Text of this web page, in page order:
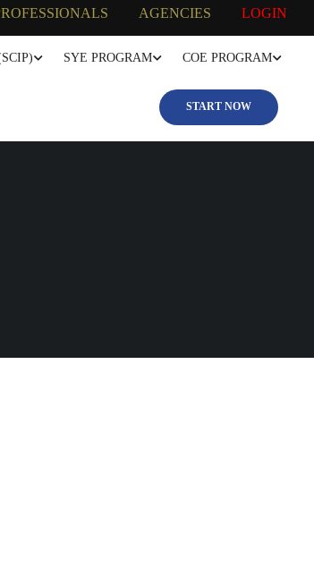
AGENCIES LOGIN
SYE PROGRAM COE PROGRAM
START NOW